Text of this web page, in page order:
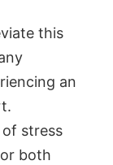
this
an
of stress
both